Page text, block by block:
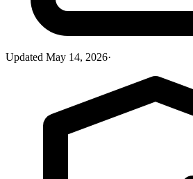
Updated May 14, 2026·